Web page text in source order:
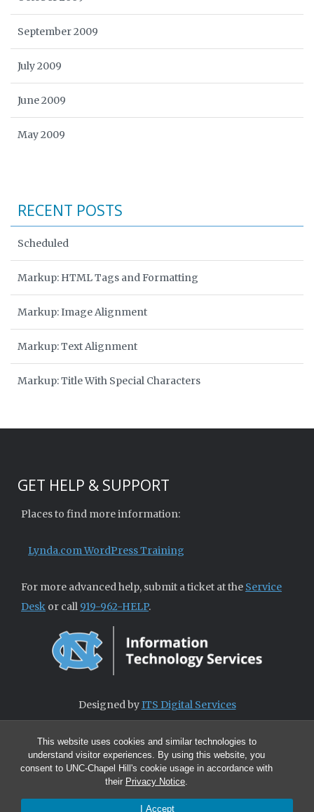
This website uses cookies and similar technologies to
understand visitor experiences. By using this website, you
consent to UNC-Chapel Hill's cookie usage in accordance with
their Privacy Notice.
I Accept
September 2009
July 2009
June 2009
May 2009
RECENT POSTS
Scheduled
Markup: HTML Tags and Formatting
Markup: Image Alignment
Markup: Text Alignment
Markup: Title With Special Characters
GET HELP & SUPPORT
Places to find more information:
Lynda.com WordPress Training
For more advanced help, submit a ticket at the Service
Desk or call 919-962-HELP.
Designed byITS Digital Services